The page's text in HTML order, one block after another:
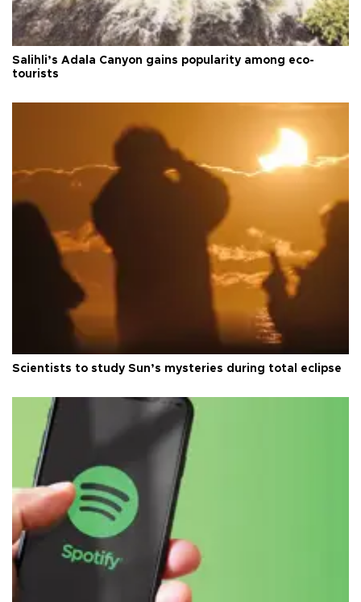
Salihli’s Adala Canyon gains popularity among eco-
tourists
Scientists to study Sun’s mysteries during total eclipse